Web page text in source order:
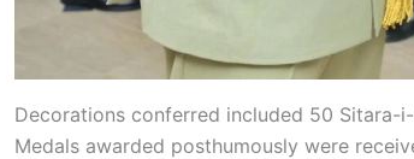
Decorations conferred included 50 Sitara-
Medals awarded posthumously were